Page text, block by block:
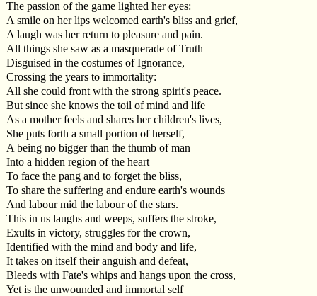
The passion of the game lighted her eyes:
A smile on her lips welcomed earth's bliss and grief,
A laugh was her return to pleasure and pain.
All things she saw as a masquerade of Truth
Disguised in the costumes of Ignorance,
Crossing the years to immortality:
All she could front with the strong spirit's peace.
But since she knows the toil of mind and life
As a mother feels and shares her children's lives,
She puts forth a small portion of herself,
A being no bigger than the thumb of man
Into a hidden region of the heart
To face the pang and to forget the bliss,
To share the suffering and endure earth's wounds
And labour mid the labour of the stars.
This in us laughs and weeps, suffers the stroke,
Exults in victory, struggles for the crown,
Identified with the mind and body and life,
It takes on itself their anguish and defeat,
Bleeds with Fate's whips and hangs upon the cross,
Yet is the unwounded and immortal self